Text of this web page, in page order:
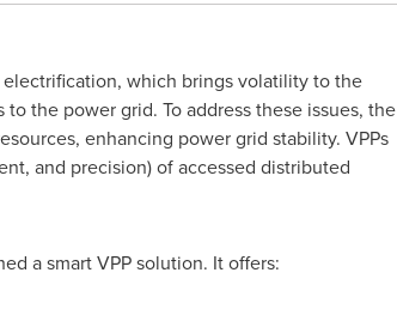
which brings volatility to the
the power grid. To address these issues, the
enhancing power grid stability. VPPs
and precision) of accessed distributed
a smart VPP solution. It offers: